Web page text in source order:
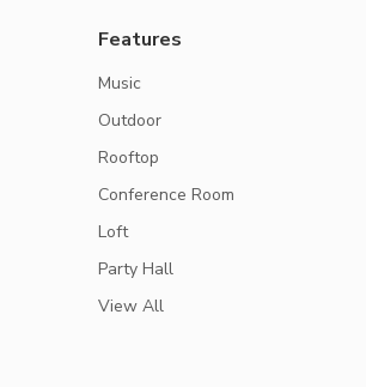
Features
Music
Outdoor
Rooftop
Conference Room
Loft
Party Hall
View All